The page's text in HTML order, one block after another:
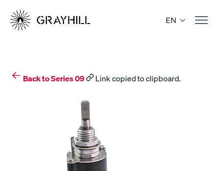
content
EN
Back to Series 09 Link copied to clipboard.